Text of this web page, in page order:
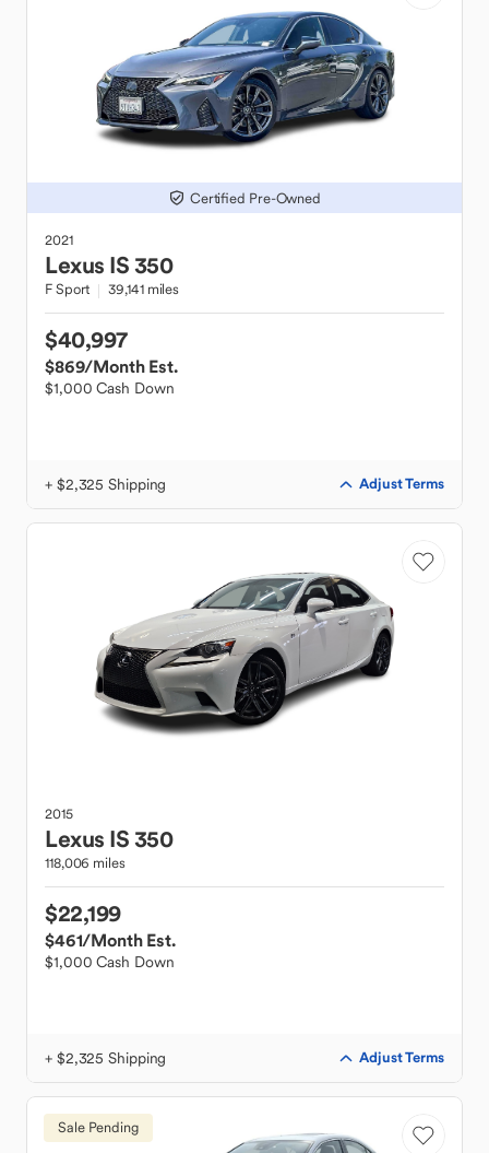
Certified Pre-Owned
2021
Lexus IS 350
F Sport 39,141 miles
$40,997
$869/Month Est.
$1,000 Cash Down
+ $2,325 Shipping Adjust Terms
2015
Lexus IS 350
118,006 miles
$22,199
$461/Month Est.
$1,000 Cash Down
+ $2,325 Shipping Adjust Terms
Sale Pending